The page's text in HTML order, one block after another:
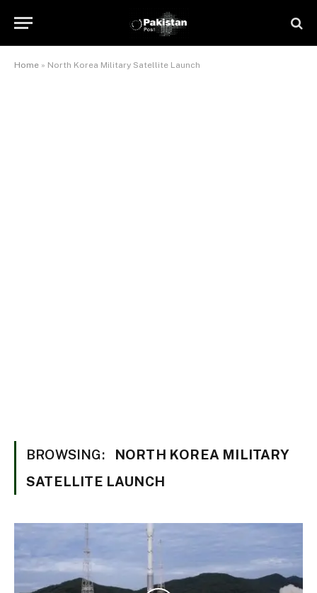
Home » North Korea Military Satellite Launch
BROWSING:
NORTH KOREA MILITARY
SATELLITE LAUNCH